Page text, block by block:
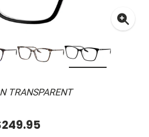
TRANSPARENT